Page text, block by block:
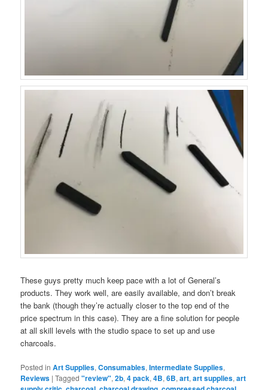
These guys pretty much keep pace with a lot of General’s
products. They work well, are easily available, and don’t break
the bank (though they’re actually closer to the top end of the
price spectrum in this case). They are a fine solution for people
at all skill levels with the studio space to set up and use
charcoals.
Posted in Art Supplies,Consumables,Intermediate Supplies,
Reviews |Tagged "review",2b,4 pack,4B,6B,art,art supplies,art